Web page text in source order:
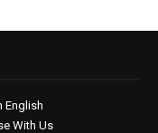
English
With Us